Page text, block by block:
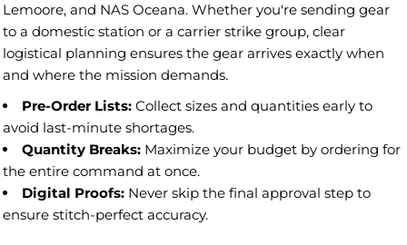
Lemoore, and NAS Oceana. Whether you're sending gear
to a domestic station or a carrier strike group, clear
logistical planning ensures the gear arrives exactly when
and where the mission demands.
Pre-Order Lists: Collect sizes and quantities early to
avoid last-minute shortages.
Quantity Breaks: Maximize your budget by ordering for
the entire command at once.
Digital Proofs: Never skip the final approval step to
ensure stitch-perfect accuracy.